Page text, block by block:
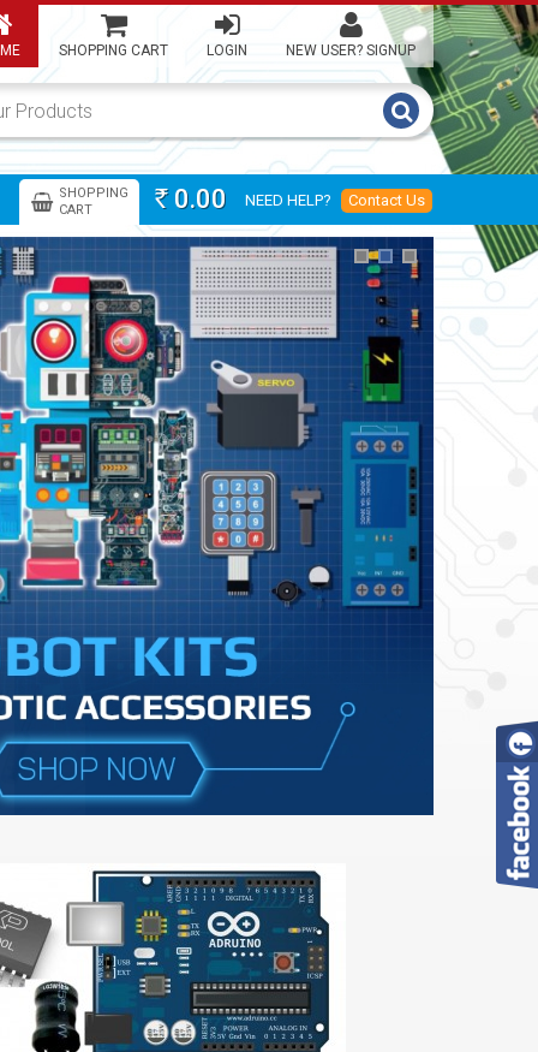
SHOPPING CART LOGIN NEW USER? SIGNUP
NEED HELP? Contact Us
SHOPPING
CART
Rs0.00